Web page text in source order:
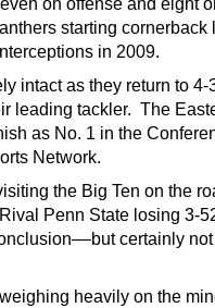
starting cornerback
in 2009.
intact as they return to 4-
leading tackler. The
as No. 1 in the
Network.
the Big Ten on the
Penn State losing 3-
certainly not
heavily on the